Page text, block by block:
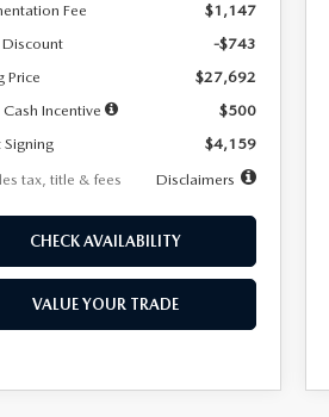
Fee
$1,147
-$743
Price
$27,692
Incentive
$500
$4,159
tax, title & fees
Disclaimers
CHECK AVAILABILITY
VALUE YOUR TRADE